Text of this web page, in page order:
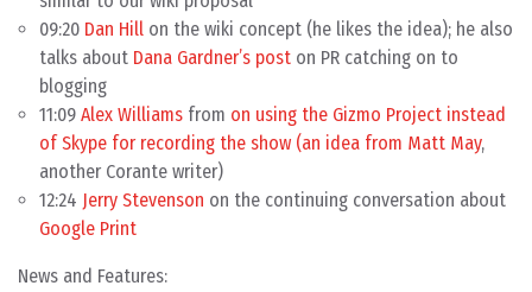
09:20 Dan Hill on the wiki concept (he likes the idea); he also
talks about Dana Gardner’s post on PR catching on to
blogging
11:09 Alex Williams from on using the Gizmo Project instead
of Skype for recording the show (an idea from Matt May,
another Corante writer)
12:24 Jerry Stevenson on the continuing conversation about
Google Print
News and Features: